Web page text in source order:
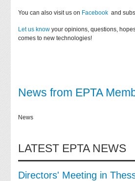
You can also visit us on Facebook and
Let us know your opinions, questions,
comes to new technologies!
News from EPTA
News
LATEST EPTA NEWS
Directors' Meeting in